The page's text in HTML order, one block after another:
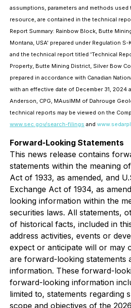
assumptions, parameters and methods used
resource, are contained in the technical
Report Summary: Rainbow Block, Butte
Montana, USA' prepared under Regulation
and the technical report titled 'Technical
Property, Butte Mining District, Silver Bow
prepared in accordance with Canadian
with an effective date of December 31, 2024
Anderson, CPG, MAusIMM of Dahrouge
technical reports may be viewed on the
www.sec.gov/search-filings and
Forward-Looking Statements
This news release contains
statements within the meaning
Act of 1933, as amended, and
Exchange Act of 1934, as
looking information within the
securities laws. All statements,
of historical facts, included in
address activities, events or
expect or anticipate will or may
are forward-looking statements
information. These forward-
forward-looking information
limited to, statements regarding
scope and objectives of the